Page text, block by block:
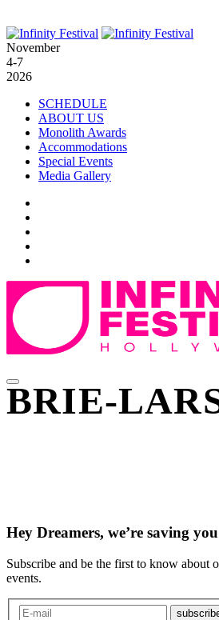
November
4-7
2026
SCHEDULE
ABOUT US
Monolith Awards
Accommodations
Special Events
Media Gallery
BRIE-
Hey Dreamers, we’re saving
Subscribe and be the first to know about
events.